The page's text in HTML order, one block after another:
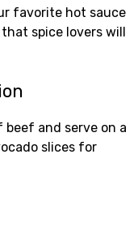
favorite hot sauce
spice lovers will
and serve on a
slices for